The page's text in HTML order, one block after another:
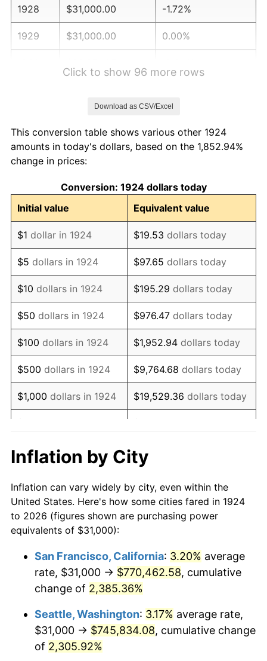
1928 $31,000.00 -1.72%
1929 $31,000.00 0.00%
1933 $23,567.25 -5.11%
1934
1935 $24,836.26 2.24%
1936 $25,198.83 1.46%
1937 $26,105.26 3.60%
1938 $25,561.40 -2.08%
1939 $25,198.83 -1.42%
1940 $25,380.12 0.72%
1941 $26,649.12 5.00%
1942 $29,549.71 10.88%
1943 $31,362.57 6.13%
1945 $32,631.58
1946 $35,350.88 8.33%
1947 $40,426.90 14.36%
1949 $43,146.20 -1.24%
1951 $47,134.50 7.88%
1952 $48,040.94
Click to show 96 more rows
Download as CSV/Excel
This conversion table shows various other 1924
amounts in today's dollars, based on the 1,852.94%
change in prices:
Conversion: 1924 dollars today
Initial value
Equivalent value
$1 dollar in 1924 $19.53 dollars today
$5 dollars in 1924 $97.65 dollars today
$10 dollars in 1924 $195.29 dollars today
$50 dollars in 1924 $976.47 dollars today
$100 dollars in 1924 $1,952.94 dollars today
$500 dollars in 1924 $9,764.68 dollars today
$1,000 dollars in 1924 $19,529.36 dollars today
$10,000 dollars in
1924
$195,293.57
today
$50,000dollars in
1924
$976,467.84dollars
today
$100,000 dollars in
$500,000dollars in
1924
$9,764,678.36dollars
today
$1,000,000dollars in
1924
$19,529,356.73dollars
today
Inflation by City
Inflation can vary widely by city, even within the
United States. Here's how some cities fared in 1924
to 2026 (figures shown are purchasing power
equivalents of $31,000):
San Francisco, California: 3.20% average
rate, $31,000 → $770,462.58, cumulative
change of 2,385.36%
Seattle, Washington: 3.17% average rate,
$31,000 → $745,834.08, cumulative change
of 2,305.92%